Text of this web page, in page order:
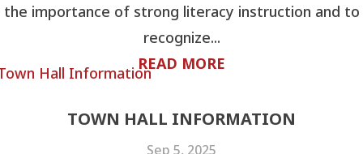
the importance of strong literacy instruction and to
recognize...
READ MORE
TOWN HALL INFORMATION
Sep 5, 2025